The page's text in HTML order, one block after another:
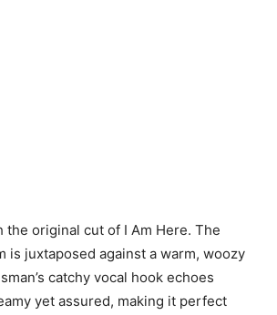
the original cut of I Am Here. The
is juxtaposed against a warm, woozy
catchy vocal hook echoes
yet assured, making it perfect